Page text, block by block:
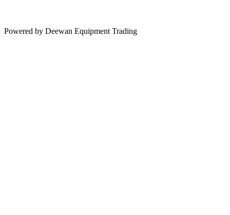
Powered by Deewan Equipment Trading